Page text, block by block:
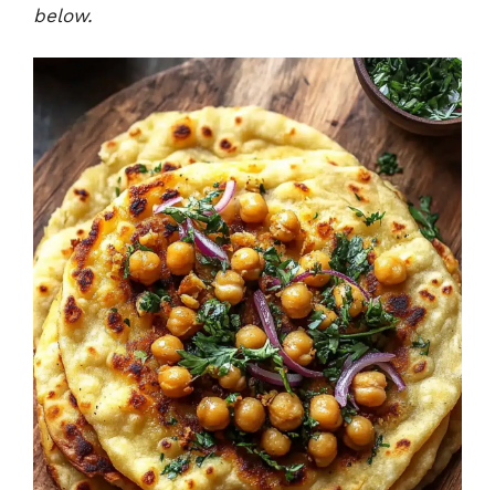
below.